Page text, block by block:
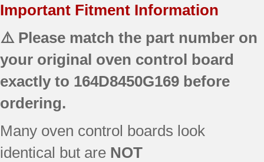
Important Fitment Information
⚠️ Please match the part number on
your original oven control board
exactly to 164D8450G169 before
ordering.
Many oven control boards look
identical but are NOT